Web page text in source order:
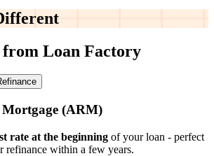
from Loan Factory
Mortgage (ARM)
rate at the beginning of your loan - perfect
refinance within a few years.